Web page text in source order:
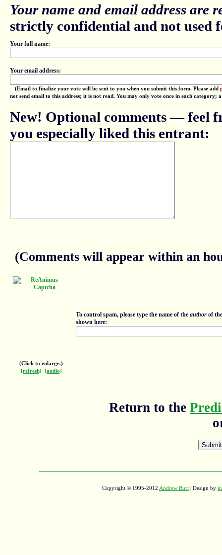
Your name and email address are
strictly confidential and not used
Your full name:
Your email address:
(Email to finalize your vote will be sent to you when you submit this form. Please add
not send email to this address; it is not read. You may only vote once in each
New! Optional comments — feel
you especially liked this entrant:
(Comments will appear within an
(Click to enlarge.)
[refresh]
[audio]
To control spam, please type the name of the author of
shown here:
Return to the
Copyright © 1995-2012 Andrew Burt | Design by